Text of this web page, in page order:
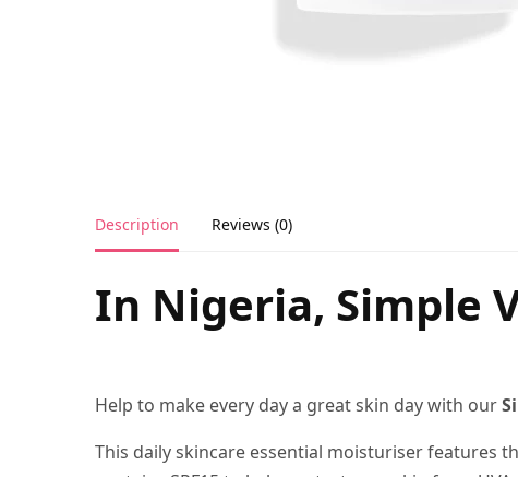
Description Reviews (0)
In Nigeria, Simple
Help to make every day a great skin day with our
This daily skincare essential moisturiser features